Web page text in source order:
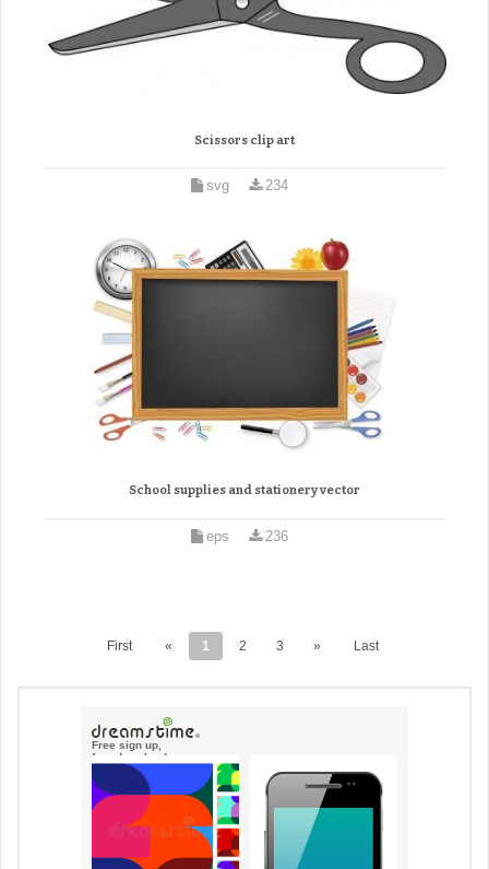
Scissors clip art
svg 234
School supplies and stationery vector
eps 236
First « 1 2 3 » Last